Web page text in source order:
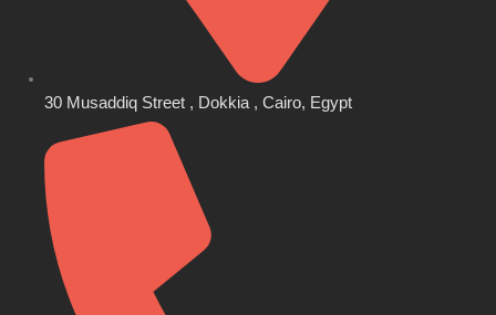
30 Musaddiq Street , Dokkia , Cairo, Egypt